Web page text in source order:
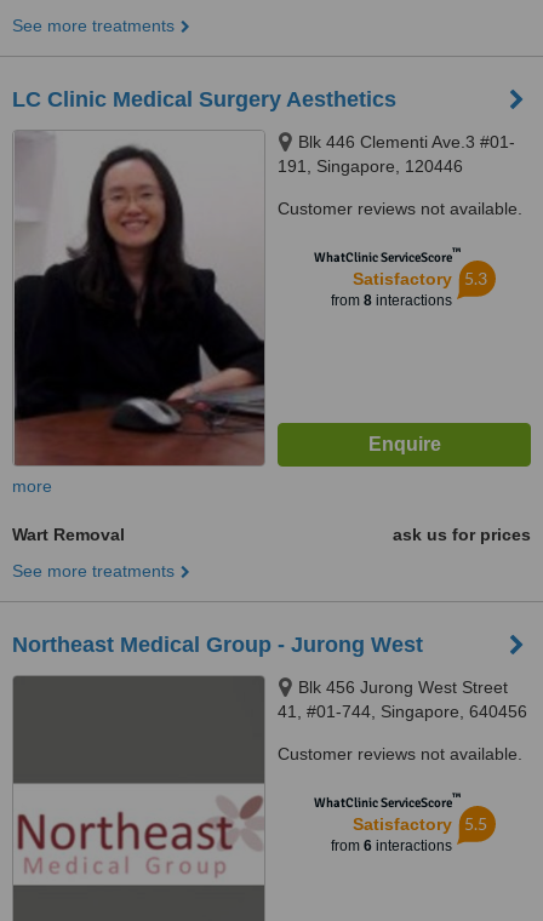
See more treatments
LC Clinic Medical Surgery Aesthetics
Blk 446 Clementi Ave.3 #01-
191, Singapore, 120446
Customer reviews not available.
WhatClinic ServiceScore™
Satisfactory
from 8interactions
5.3
more
Wart Removal
ask us for prices
See more treatments
Northeast Medical Group - Jurong West
Blk 456 Jurong West Street
41, #01-744, Singapore, 640456
Customer reviews not available.
WhatClinic ServiceScore™
Satisfactory
from 6interactions
5.5